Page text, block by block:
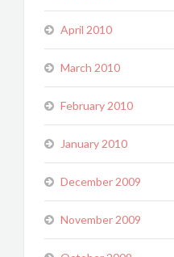
April 2010
March 2010
February 2010
January 2010
December 2009
November 2009